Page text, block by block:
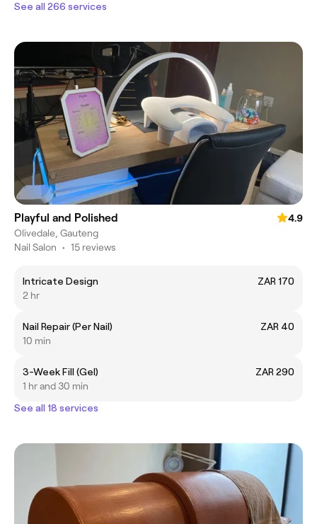
See all 266 services
Playful and Polished
4.9
Olivedale, Gauteng
Nail Salon • 15 reviews
Intricate Design
ZAR 170
2 hr
Nail Repair (Per Nail)
ZAR 40
10 min
3-Week Fill (Gel)
ZAR 290
1 hr and 30 min
See all 18 services